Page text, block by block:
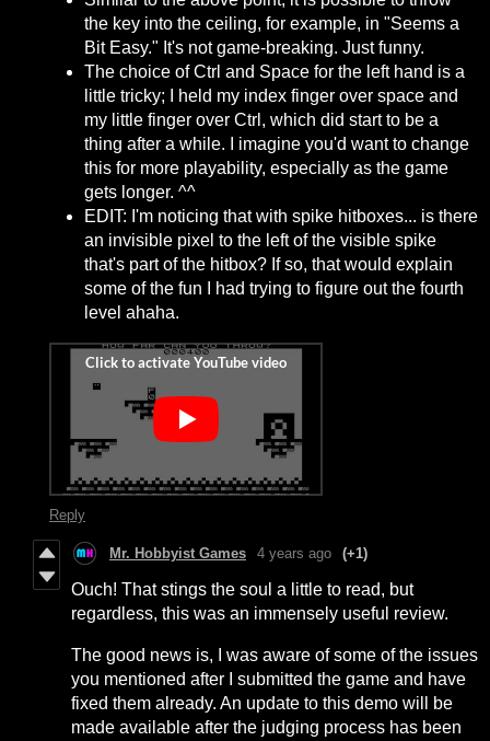
the key into the ceiling, for example, in "Seems a
Bit Easy." It's not game-breaking. Just funny.
The choice of Ctrl and Space for the left hand is a
little tricky; I held my index finger over space and
my little finger over Ctrl, which did start to be a
thing after a while. I imagine you'd want to change
this for more playability, especially as the game
gets longer. ^^
EDIT: I'm noticing that with spike hitboxes... is there
an invisible pixel to the left of the visible spike
that's part of the hitbox? If so, that would explain
some of the fun I had trying to figure out the fourth
level ahaha.
Reply
Mr. Hobbyist Games 4 years ago (+1)
Ouch! That stings the soul a little to read, but
regardless, this was an immensely useful review.
The good news is, I was aware of some of the issues
you mentioned after I submitted the game and have
fixed them already. An update to this demo will be
made available after the judging process has been